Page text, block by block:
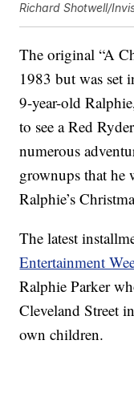
Richard Shotwell/
The original “A
1983 but was set
9-year-old
to see a Red
numerous
grownups that he
Ralphie’s
The latest
Entertainment
Ralphie Parker
Cleveland Street
own children.